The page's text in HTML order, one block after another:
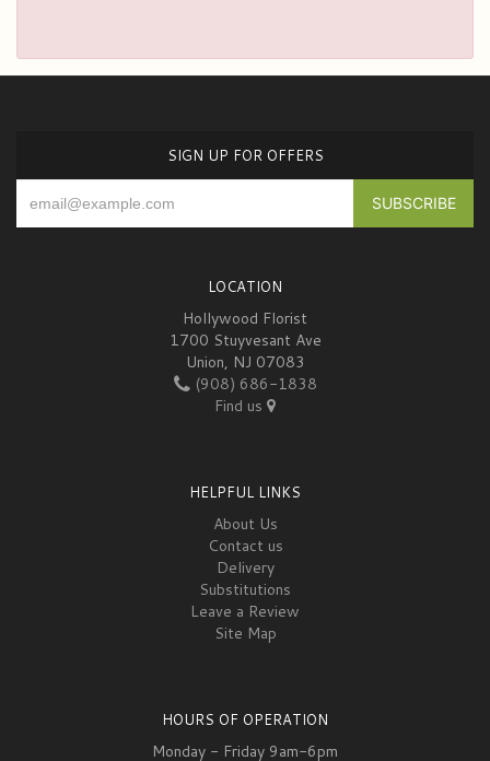
SIGN UP FOR OFFERS
LOCATION
Hollywood Florist
1700 Stuyvesant Ave
Union, NJ 07083
(908) 686-1838
Find us
HELPFUL LINKS
About Us
Contact us
Delivery
Substitutions
Leave a Review
Site Map
HOURS OF OPERATION
Monday - Friday 9am-6pm